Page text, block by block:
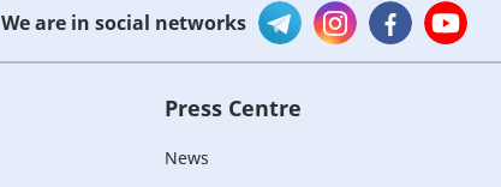
We are in social networks
Press Centre
News